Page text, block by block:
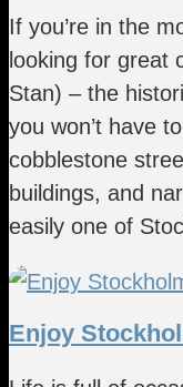
If you’re in the
looking for great
Stan) – the
you won’t have
cobblestone
buildings, and
easily one of
Enjoy